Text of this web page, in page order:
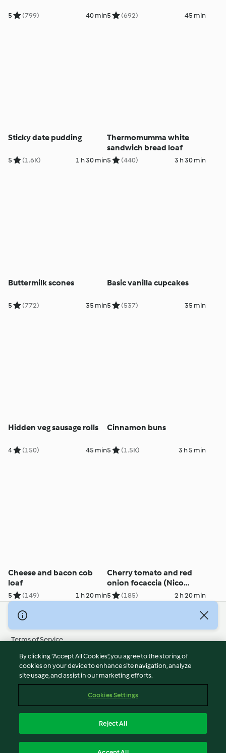
5 (799) 40 min5 (692) 45 min
Sticky date pudding
5 (1.6K) 1 h 30 min
Thermomumma white
sandwich bread loaf
5 (440) 3 h 30 min
Buttermilk scones
5 (772) 35 min
Basic vanilla cupcakes
5 (537) 35 min
Hidden veg sausage rolls
4 (150) 45 min
Cinnamon buns
5 (1.5K) 3 h 5 min
Cheese and bacon cob
loaf
5 (149) 1 h 20 min
Cherry tomato and red
onion focaccia (Nico
Moretti)
5 (185) 2 h 20 min
© Copyright 2026
Terms of Service
Privacy Policy
Disclaimer
Imprint
Report Content
Accessibility Statement
By clicking “Accept All Cookies”, you agree to the storing of
cookies on your device to enhance site navigation, analyze
site usage, and assist in our marketing efforts.
Cookies Settings
Reject All